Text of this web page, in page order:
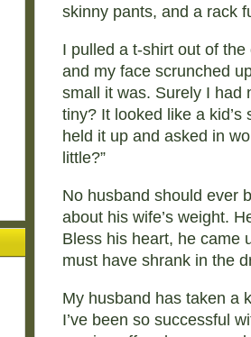
skinny pants, and a rack
I pulled a t-shirt out of
and my face scrunched
small it was. Surely I had
tiny? It looked like a
held it up and asked in
little?”
No husband should ever
about his wife’s weight.
Bless his heart, he came
must have shrank in the
My husband has taken a
I’ve been so successful